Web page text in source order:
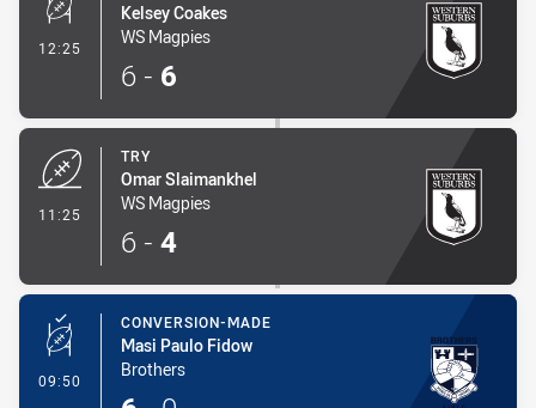
12:25 - Conversion-Made
Kelsey Coakes
WS Magpies
6 - 6
11:25
TRY
Omar Slaimankhel
WS Magpies
6 - 4
09:50 - Conversion-Made
CONVERSION-MADE
Masi Paulo Fidow
Brothers